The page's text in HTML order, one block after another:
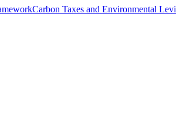
Carbon Taxes and Environmental